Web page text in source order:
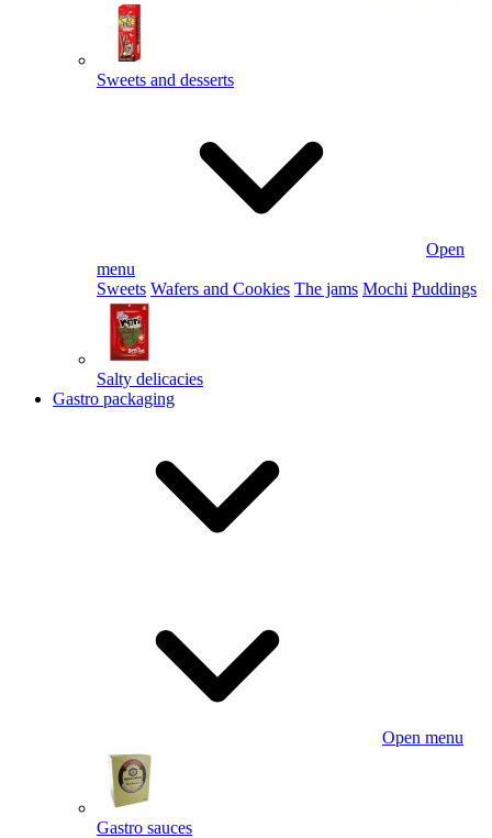
Sweets and desserts
Open
menu
Sweets Wafers and Cookies The jams Mochi Puddings
Salty delicacies
Gastro packaging
Open menu
Gastro sauces